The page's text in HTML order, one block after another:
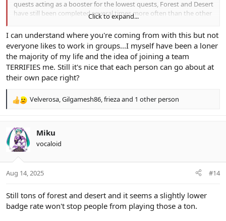
quests acting as a booster for the lowest quests, Forest and Desert
have still been completed several times more often than the other
Attempting to coordinate a large group of people to accomplish a
common goal with several different parts (ie. completing a large
lists of tasks in a proportionate manner) is not feasible. Things like
this can be done in a business environment where loss of income /
livelihood can motivate people to work together, but it is never
A complicated boost system like this is punishing human beings
would be any different this year, and so far I am correct.
Click to expand...
I can understand where you're coming from with this but not
everyone likes to work in groups...I myself have been a loner
the majority of my life and the idea of joining a team
TERRIFIES me. Still it's nice that each person can go about at
their own pace right?
R
c
i
s
Velverosa,Gilgamesh86,friezaand 1 other person
Miku
vocaloid
Aug 14, 2025 #14
Still tons of forest and desert and it seems a slightly lower
badge rate won't stop people from playing those a ton.